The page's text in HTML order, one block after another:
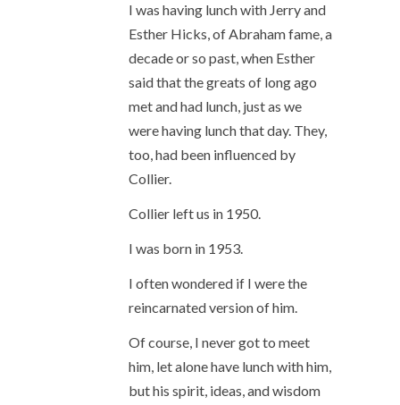
I was having lunch with Jerry and
Esther Hicks, of Abraham fame, a
decade or so past, when Esther
said that the greats of long ago
met and had lunch, just as we
were having lunch that day. They,
too, had been influenced by
Collier.
Collier left us in 1950.
I was born in 1953.
I often wondered if I were the
reincarnated version of him.
Of course, I never got to meet
him, let alone have lunch with him,
but his spirit, ideas, and wisdom